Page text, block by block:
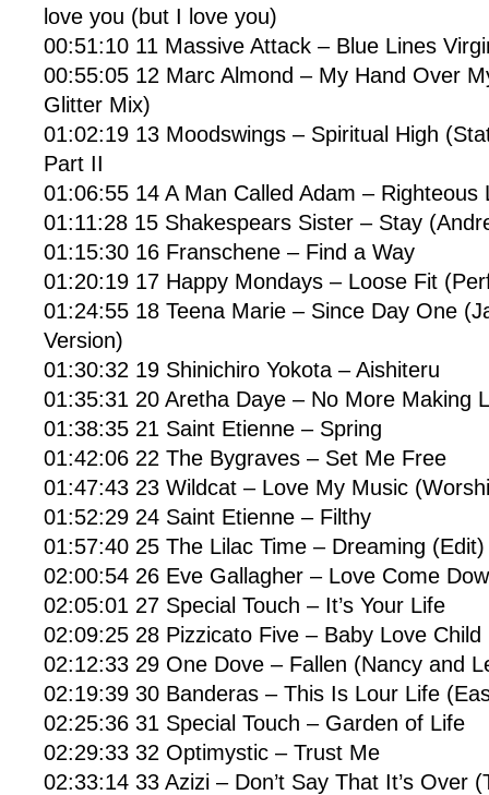
love you (but I love you)
00:51:10 11 Massive Attack – Blue Lines
00:55:05 12 Marc Almond – My Hand Over
Glitter Mix)
01:02:19 13 Moodswings – Spiritual High
Part II
01:06:55 14 A Man Called Adam – Righteous
01:11:28 15 Shakespears Sister – Stay
01:15:30 16 Franschene – Find a Way
01:20:19 17 Happy Mondays – Loose Fit
01:24:55 18 Teena Marie – Since Day One
Version)
01:30:32 19 Shinichiro Yokota – Aishiteru
01:35:31 20 Aretha Daye – No More Making
01:38:35 21 Saint Etienne – Spring
01:42:06 22 The Bygraves – Set Me Free
01:47:43 23 Wildcat – Love My Music
01:52:29 24 Saint Etienne – Filthy
01:57:40 25 The Lilac Time – Dreaming (Edit)
02:00:54 26 Eve Gallagher – Love Come
02:05:01 27 Special Touch – It’s Your Life
02:09:25 28 Pizzicato Five – Baby Love Child
02:12:33 29 One Dove – Fallen (Nancy and
02:19:39 30 Banderas – This Is Lour Life
02:25:36 31 Special Touch – Garden of Life
02:29:33 32 Optimystic – Trust Me
02:33:14 33 Azizi – Don’t Say That It’s Over